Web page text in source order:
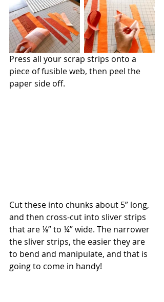
Press all your scrap strips onto a
piece of fusible web, then peel the
paper side off.
Cut these into chunks about 5” long,
and then cross-cut into sliver strips
that are ⅛” to ¼” wide. The narrower
the sliver strips, the easier they are
to bend and manipulate, and that is
going to come in handy!